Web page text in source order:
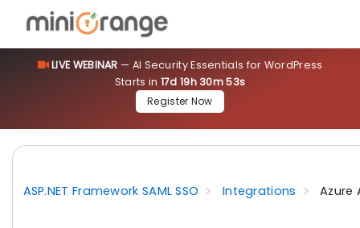
LIVE WEBINAR — AI Security Essentials for WordPress
Starts in17d 19h 30m 51s
Register Now
ASP.NET Framework SAML SSO Integrations Azure